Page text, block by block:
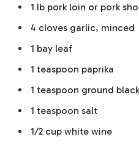
1 lb pork loin or pork
4 cloves garlic, minced
1 bay leaf
1 teaspoon paprika
1 teaspoon ground
1 teaspoon salt
1/2 cup white wine